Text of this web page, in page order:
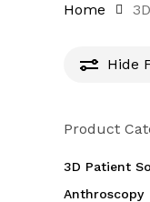
Home
Hide
Product
3D Patient
Anthroscopy